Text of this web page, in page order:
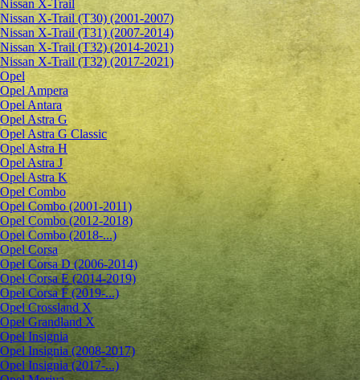
Nissan X-Trail
Nissan X-Trail (T30) (2001-2007)
Nissan X-Trail (T31) (2007-2014)
Nissan X-Trail (T32) (2014-2021)
Nissan X-Trail (T32) (2017-2021)
Opel
Opel Ampera
Opel Antara
Opel Astra G
Opel Astra G Classic
Opel Astra H
Opel Astra J
Opel Astra K
Opel Combo
Opel Combo (2001-2011)
Opel Combo (2012-2018)
Opel Combo (2018-...)
Opel Corsa
Opel Corsa D (2006-2014)
Opel Corsa E (2014-2019)
Opel Corsa F (2019-...)
Opel Crossland X
Opel Grandland X
Opel Insignia
Opel Insignia (2008-2017)
Opel Insignia (2017-...)